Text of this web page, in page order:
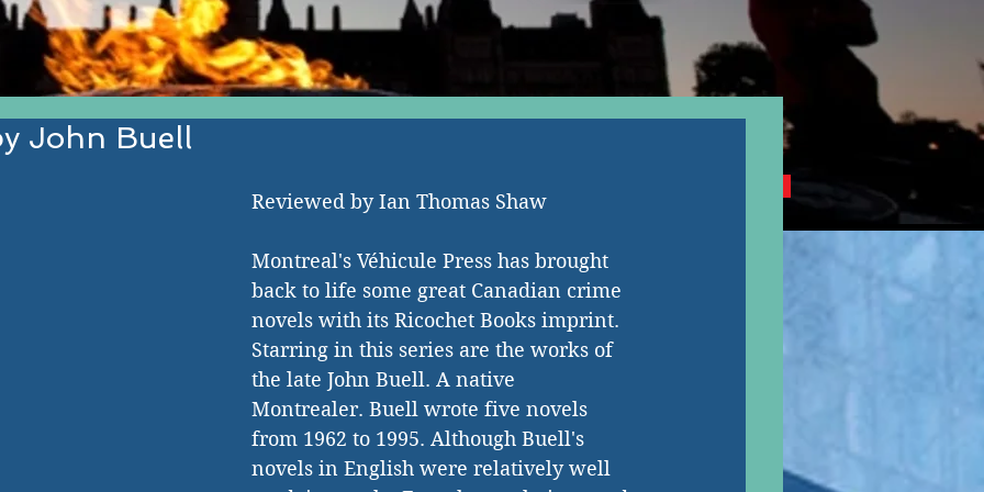
John Buell
Reviewed by Ian Thomas Shaw
Montreal's Véhicule Press has brought
back to life some great Canadian crime
novels with its Ricochet Books imprint.
Starring in this series are the works of
the late John Buell. A native
Montrealer. Buell wrote five novels
from 1962 to 1995. Although Buell's
novels in English were relatively well